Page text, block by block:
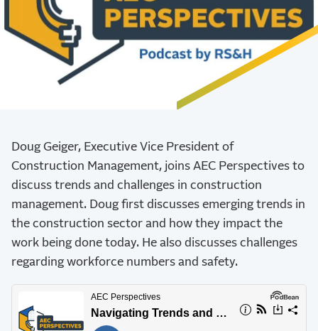
Doug Geiger, Executive Vice President of
Construction Management, joins AEC Perspectives to
discuss trends and challenges in construction
management. Doug first discusses emerging trends in
the construction sector and how they impact the
work being done today. He also discusses challenges
regarding workforce numbers and safety.